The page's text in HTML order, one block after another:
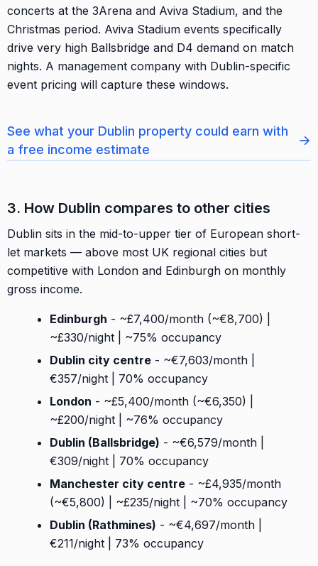
concerts at the 3Arena and Aviva Stadium, and the
Christmas period. Aviva Stadium events specifically
drive very high Ballsbridge and D4 demand on match
nights. A management company with Dublin-specific
event pricing will capture these windows.
See what your Dublin property could earn with
a free income estimate
→
3. How Dublin compares to other cities
Dublin sits in the mid-to-upper tier of European short-
let markets — above most UK regional cities but
competitive with London and Edinburgh on monthly
gross income.
Edinburgh - ~£7,400/month (~€8,700) |
~£330/night | ~75% occupancy
Dublin city centre - ~€7,603/month |
€357/night | 70% occupancy
London - ~£5,400/month (~€6,350) |
~£200/night | ~76% occupancy
Dublin (Ballsbridge) - ~€6,579/month |
€309/night | 70% occupancy
Manchester city centre - ~£4,935/month
(~€5,800) | ~£235/night | ~70% occupancy
Dublin (Rathmines) - ~€4,697/month |
€211/night | 73% occupancy